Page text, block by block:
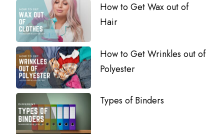
How to Get Wax out of
Hair
How to Get Wrinkles out of
Polyester
Types of Binders